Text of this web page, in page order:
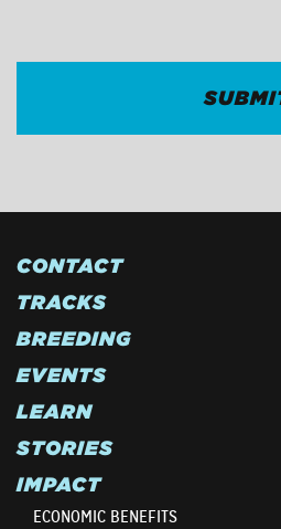
CONTACT
TRACKS
BREEDING
EVENTS
LEARN
STORIES
IMPACT
ECONOMIC BENEFITS